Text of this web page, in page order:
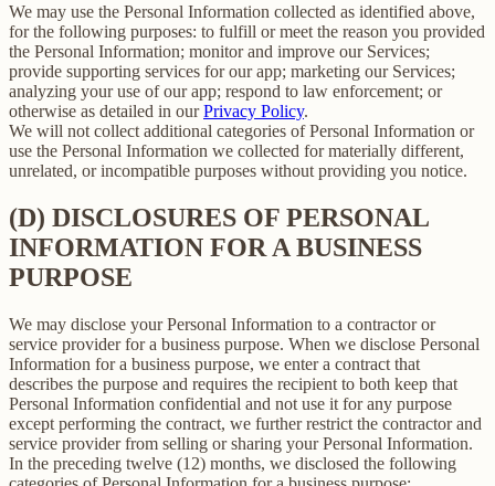
We may use the Personal Information collected as identified above,
for the following purposes: to fulfill or meet the reason you provided
the Personal Information; monitor and improve our Services;
provide supporting services for our app; marketing our Services;
analyzing your use of our app; respond to law enforcement; or
otherwise as detailed in ourPrivacy Policy.
We will not collect additional categories of Personal Information or
use the Personal Information we collected for materially different,
unrelated, or incompatible purposes without providing you notice.
(D) DISCLOSURES OF PERSONAL
INFORMATION FOR A BUSINESS
PURPOSE
We may disclose your Personal Information to a contractor or
service provider for a business purpose. When we disclose Personal
Information for a business purpose, we enter a contract that
describes the purpose and requires the recipient to both keep that
Personal Information confidential and not use it for any purpose
except performing the contract, we further restrict the contractor and
service provider from selling or sharing your Personal Information.
In the preceding twelve (12) months, we disclosed the following